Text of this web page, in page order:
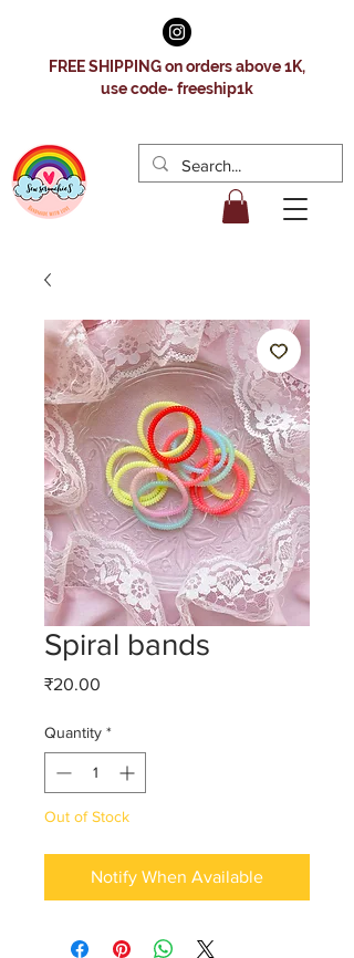
FREE SHIPPING on orders above 1K,
use code- freeship1k
Spiral bands
₹20.00
Quantity *
Out of Stock
Notify When Available